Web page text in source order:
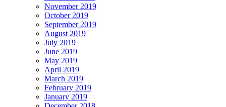
November 2019
October 2019
September 2019
August 2019
July 2019
June 2019
May 2019
April 2019
March 2019
February 2019
January 2019